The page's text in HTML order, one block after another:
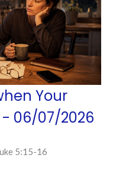
Your
06/07/2026
5:15-16